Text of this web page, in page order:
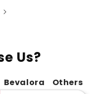
Us?
Bevalora
Others